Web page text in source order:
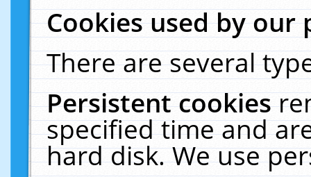
Cookies used by our
There are several
Persistent cookies
specified time and
hard disk. We use